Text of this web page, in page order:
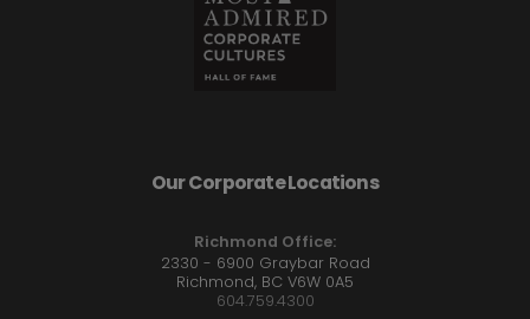
Our Corporate Locations
Richmond Office:
2330 - 6900 Graybar Road
Richmond, BC V6W 0A5
604.759.4300